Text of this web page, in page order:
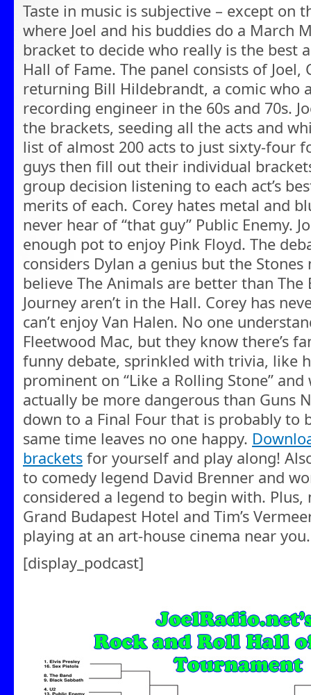
Taste in music is subjective – except on
where Joel and his buddies do a March
bracket to decide who really is the best
Hall of Fame. The panel consists of Joel,
returning Bill Hildebrandt, a comic who
recording engineer in the 60s and 70s.
the brackets, seeding all the acts and
list of almost 200 acts to just sixty-four
guys then fill out their individual
group decision listening to each act’s
merits of each. Corey hates metal and
never hear of “that guy” Public Enemy.
enough pot to enjoy Pink Floyd. The
considers Dylan a genius but the Stones
believe The Animals are better than The
Journey aren’t in the Hall. Corey has
can’t enjoy Van Halen. No one
Fleetwood Mac, but they know there’s
funny debate, sprinkled with trivia, like
prominent on “Like a Rolling Stone”
actually be more dangerous than Guns
down to a Final Four that is probably to
same time leaves no one happy.
brackets for yourself and play along!
to comedy legend David Brenner and
considered a legend to begin with. Plus,
Grand Budapest Hotel and Tim’s
playing at an art-house cinema near you.
[display_podcast]